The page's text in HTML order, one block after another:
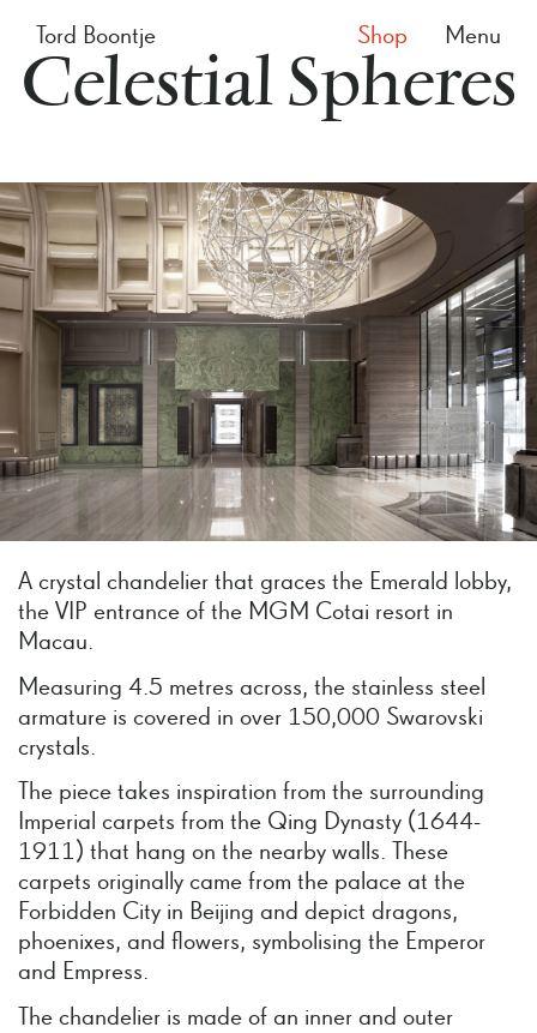
Tord Boontje Shop Menu
Celestial Spheres
A crystal chandelier that graces the Emerald lobby,
the VIP entrance of the MGM Cotai resort in
Macau.
Measuring 4.5 metres across, the stainless steel
armature is covered in over 150,000 Swarovski
crystals.
The piece takes inspiration from the surrounding
Imperial carpets from the Qing Dynasty (1644-
1911) that hang on the nearby walls. These
carpets originally came from the palace at the
Forbidden City in Beijing and depict dragons,
phoenixes, and flowers, symbolising the Emperor
and Empress.
The chandelier is made of an inner and outer